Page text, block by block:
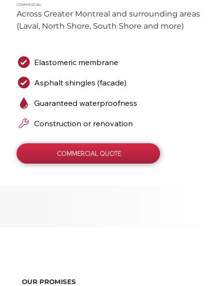
COMMERCIAL
COMMERCIAL QUOTE
Across Greater Montreal and surrounding areas
(Laval, North Shore, South Shore and more)
Elastomeric membrane
Asphalt shingles (facade)
Guaranteed waterproofness
Construction or renovation
OUR PROMISES